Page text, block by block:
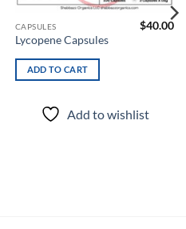
CAPSULES
Lycopene Capsules
$40.00
ADD TO CART
Add to wishlist